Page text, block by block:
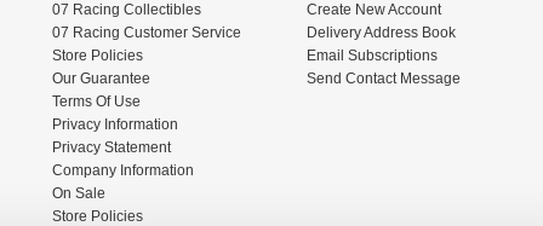
07 Racing Collectibles
07 Racing Customer Service
Store Policies
Our Guarantee
Terms Of Use
Privacy Information
Privacy Statement
Company Information
On Sale
Store Policies
Create New Account
Delivery Address Book
Email Subscriptions
Send Contact Message